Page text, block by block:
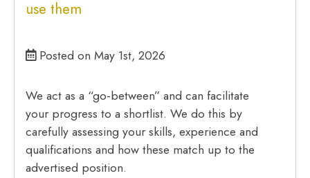
use them
Posted on May 1st, 2026
We act as a “go-between” and can facilitate
your progress to a shortlist. We do this by
carefully assessing your skills, experience and
qualifications and how these match up to the
advertised position.